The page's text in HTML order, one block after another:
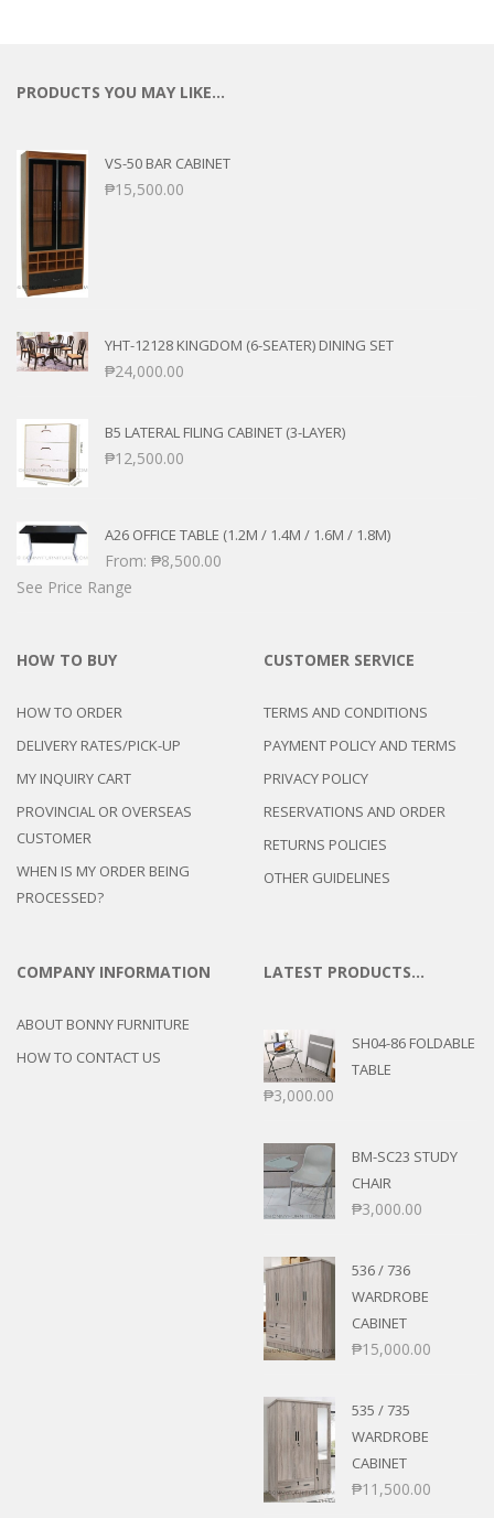
PRODUCTS YOU MAY LIKE…
VS-50 BAR CABINET
₱15,500.00
YHT-12128 KINGDOM (6-SEATER) DINING SET
₱24,000.00
B5 LATERAL FILING CABINET (3-LAYER)
₱12,500.00
A26 OFFICE TABLE (1.2M / 1.4M / 1.6M / 1.8M)
From: ₱8,500.00
See Price Range
HOW TO BUY
HOW TO ORDER
DELIVERY RATES/PICK-UP
MY INQUIRY CART
PROVINCIAL OR OVERSEAS
CUSTOMER
WHEN IS MY ORDER BEING
PROCESSED?
CUSTOMER SERVICE
TERMS AND CONDITIONS
PAYMENT POLICY AND TERMS
PRIVACY POLICY
RESERVATIONS AND ORDER
RETURNS POLICIES
OTHER GUIDELINES
COMPANY INFORMATION
ABOUT BONNY FURNITURE
HOW TO CONTACT US
LATEST PRODUCTS…
SH04-86 FOLDABLE
TABLE
₱3,000.00
BM-SC23 STUDY
CHAIR
₱3,000.00
536 / 736
WARDROBE
CABINET
₱15,000.00
535 / 735
WARDROBE
CABINET
₱11,500.00